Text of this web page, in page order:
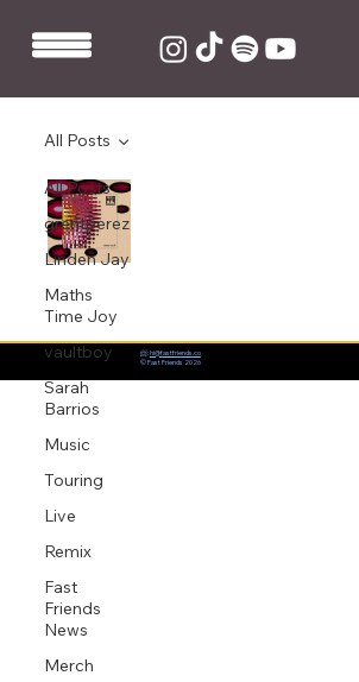
All Posts
grentperez
Linden Jay
Maths
Time Joy
vaultboy
Sarah
Barrios
Music
Touring
Live
Remix
Fast
Friends
News
Merch
All Posts
📨:hi@fastfriends.co
© Fast Friends 2026